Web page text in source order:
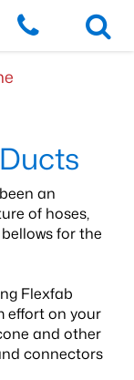
an
of hoses,
for the
Flexfab
effort on your
and other
connectors